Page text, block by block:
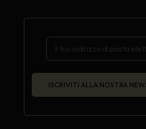
ISCRIVITI ALLA NOSTRA